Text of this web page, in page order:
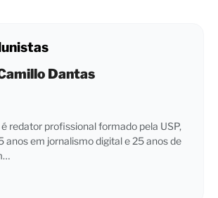
Dantas
redator profissional formado pela USP,
anos em jornalismo digital e 25 anos de